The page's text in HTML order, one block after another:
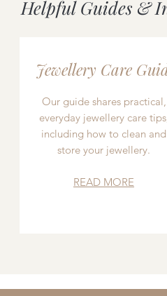
Helpful Guides &
Jewellery Care
Our guide shares practical,
everyday jewellery care
including how to clean and
store your jewellery.
READ MORE